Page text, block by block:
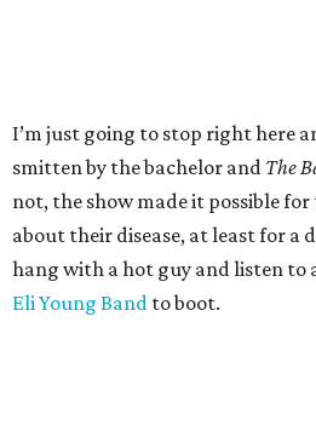
I’m just going to stop right here
smitten by the bachelor and The
not, the show made it possible
about their disease, at least for a
hang with a hot guy and listen to
Eli Young Band to boot.